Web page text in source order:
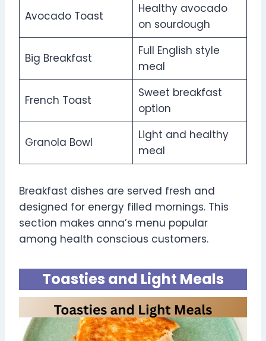
Avocado Toast
Healthy avocado
on sourdough
Big Breakfast
Full English style
meal
French Toast
Sweet breakfast
option
Granola Bowl
Light and healthy
meal
Breakfast dishes are served fresh and
designed for energy filled mornings. This
section makes anna’s menu popular
among health conscious customers.
Toasties and Light Meals